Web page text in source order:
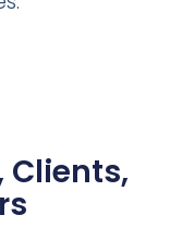
Clients,